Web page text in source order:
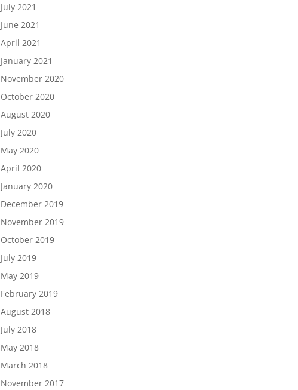
July 2021
June 2021
April 2021
January 2021
November 2020
October 2020
August 2020
July 2020
May 2020
April 2020
January 2020
December 2019
November 2019
October 2019
July 2019
May 2019
February 2019
August 2018
July 2018
May 2018
March 2018
November 2017